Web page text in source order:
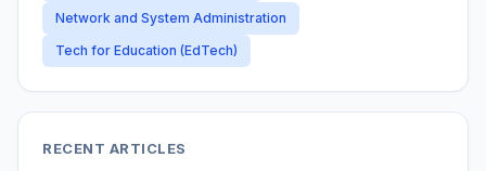
Network and System Administration
Tech for Education (EdTech)
RECENT ARTICLES